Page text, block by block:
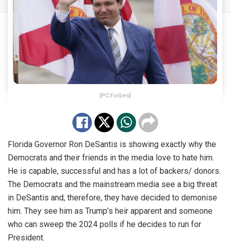
[PC:Forbes]
Florida Governor Ron DeSantis is showing exactly why the
Democrats and their friends in the media love to hate him.
He is capable, successful and has a lot of backers/ donors.
The Democrats and the mainstream media see a big threat
in DeSantis and, therefore, they have decided to demonise
him. They see him as Trump’s heir apparent and someone
who can sweep the 2024 polls if he decides to run for
President.